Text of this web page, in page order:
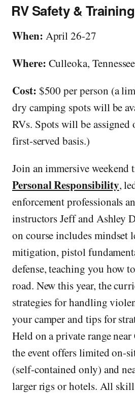
RV Safety &
When: April 26-27
Where: Culleoka, Tennessee
Cost: $500 per person (a
dry camping spots will be
RVs. Spots will be assigned
first-served basis.)
Join an immersive weekend
Personal Responsibility,
enforcement professionals
instructors Jeff and Ashley
on course includes mindset
mitigation, pistol
defense, teaching you how
road. New this year, the
strategies for handling
your camper and tips for
Held on a private range
the event offers limited on-
(self-contained only) and
larger rigs or hotels. All skill